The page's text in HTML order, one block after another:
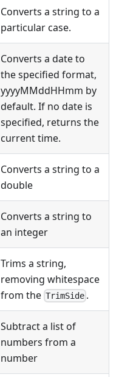
Converts a string to a
particular case.
Converts a date to
the specified format,
yyyyMMddHHmm by
default. If no date is
specified, returns the
current time.
Converts a string to a
double
Converts a string to
an integer
Trims a string,
removing whitespace
from the TrimSide .
Subtract a list of
numbers from a
number